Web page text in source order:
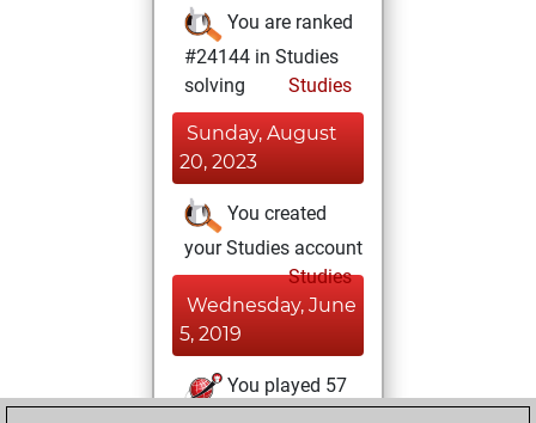
You are ranked
#24144 in Studies
solving
Studies
Sunday, August
20, 2023
You created
your Studies account
Studies
Wednesday, June
5, 2019
You played 57